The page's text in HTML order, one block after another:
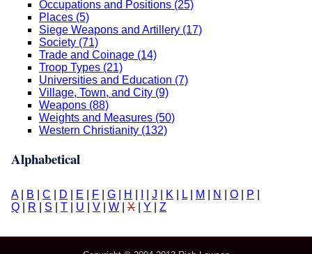
Occupations and Positions (25)
Places (5)
Siege Weapons and Artillery (17)
Society (71)
Trade and Coinage (14)
Troop Types (21)
Universities and Education (7)
Village, Town, and City (9)
Weapons (88)
Weights and Measures (50)
Western Christianity (132)
Alphabetical
A| B C D E F G H J K L M N O P
Q
R S T U V W X Y Z